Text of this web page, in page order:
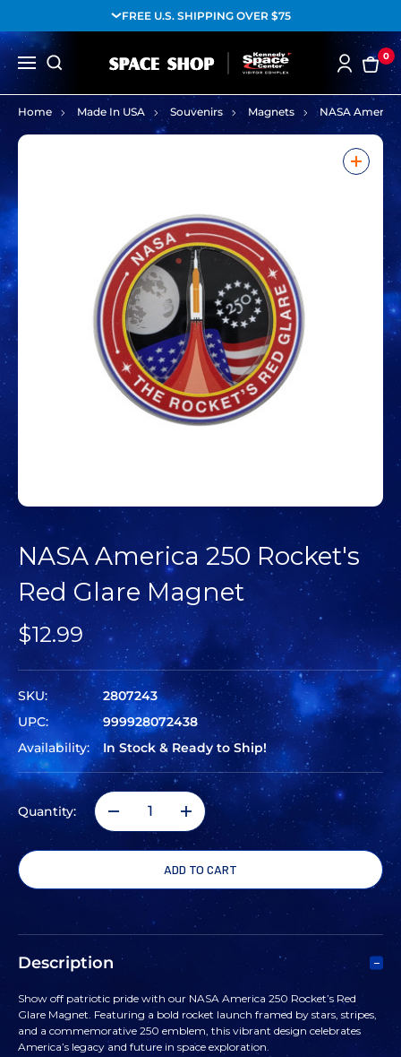
FREE U.S. SHIPPING OVER $75
0
Home Made In USA Souvenirs Magnets NASA
NASA America 250 Rocket's
Red Glare Magnet
$12.99
SKU:
2807243
UPC:
999928072438
Availability:
In Stock & Ready to Ship!
Quantity:
DECREASE
QUANTITY
250
INCREASE
QUANTITY
OF
250
Description
Show off patriotic pride with our NASA America 250 Rocket’s Red
Glare Magnet. Featuring a bold rocket launch framed by stars, stripes,
and a commemorative 250 emblem, this vibrant design celebrates
America’s legacy and future in space exploration.